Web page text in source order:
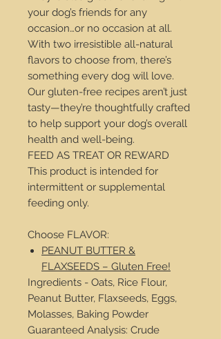
your dog’s friends for any
occasion…or no occasion at all.
With two irresistible all-natural
flavors to choose from, there’s
something every dog will love.
Our gluten-free recipes aren’t just
tasty—they’re thoughtfully crafted
to help support your dog’s overall
health and well-being.
FEED AS TREAT OR REWARD
This product is intended for
intermittent or supplemental
feeding only.
Choose FLAVOR:
PEANUT BUTTER &
FLAXSEEDS – Gluten Free!
Ingredients - Oats, Rice Flour,
Peanut Butter, Flaxseeds, Eggs,
Molasses, Baking Powder
Guaranteed Analysis: Crude